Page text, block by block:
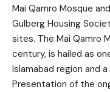
Mai Qamro Mosque
Gulberg Housing
sites. The Mai Qamro
century, is hailed as
Islamabad region and
Presentation of the